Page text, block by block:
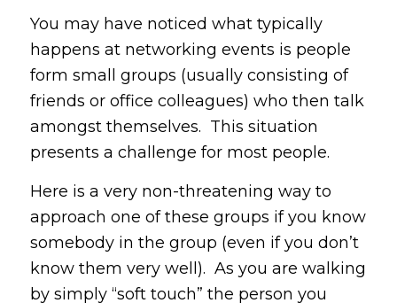
You may have noticed what typically
happens at networking events is people
form small groups (usually consisting of
friends or office colleagues) who then talk
amongst themselves. This situation
presents a challenge for most people.
Here is a very non-threatening way to
approach one of these groups if you know
somebody in the group (even if you don’t
know them very well). As you are walking
by simply “soft touch” the person you